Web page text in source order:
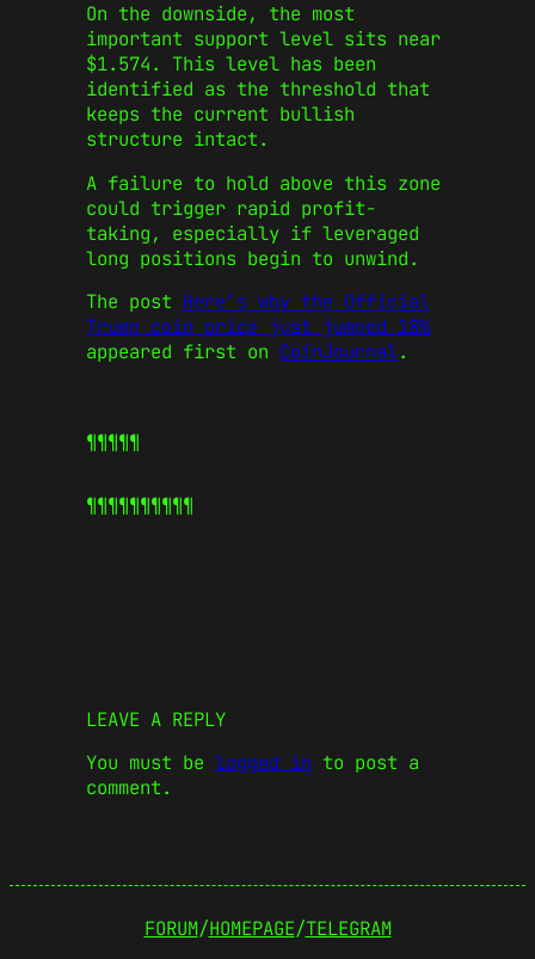
On the downside, the most
important support level sits near
$1.574. This level has been
identified as the threshold that
keeps the current bullish
structure intact.
A failure to hold above this zone
could trigger rapid profit-
taking, especially if leveraged
long positions begin to unwind.
The post Here’s why the Official
Trump coin price just jumped 18%
appeared first on CoinJournal.
¶¶¶¶¶
¶¶¶¶¶¶¶¶¶¶
LEAVE A REPLY
You must be logged in to post a
comment.
FORUM/HOMEPAGE/TELEGRAM